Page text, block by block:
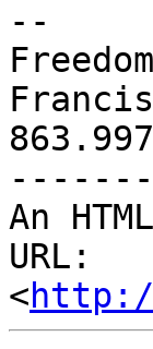
--
An
URL:
<